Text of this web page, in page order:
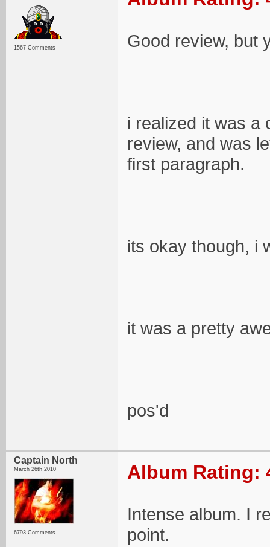
1567 Comments Good review, but
i realized it was a
review, and was
first paragraph.
its okay though, i
it was a pretty
pos'd
Captain North
March 26th 2010
6793 Comments
Album Rating:
Intense album. I
point.